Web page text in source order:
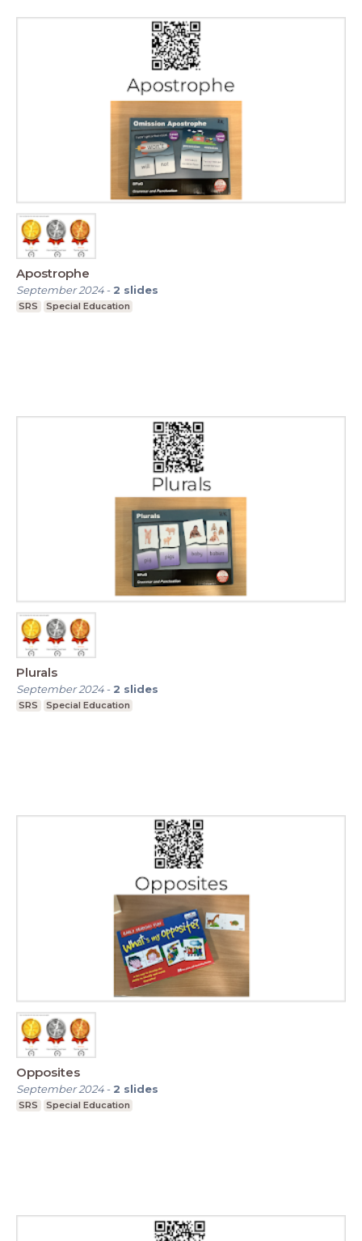
Apostrophe
September 2024- 2 slides
SRS Special Education
Plurals
September 2024- 2 slides
SRS Special Education
Opposites
September 2024- 2 slides
SRS Special Education